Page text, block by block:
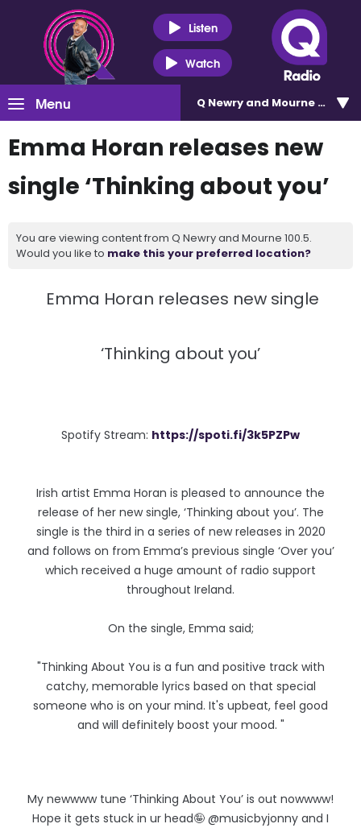
Listen
Watch
Menu Q Newry and Mourne 100.5
Emma Horan releases new
single ‘Thinking about you’
You are viewing content from Q Newry and Mourne 100.5.
Would you like to make this your preferred location?
Emma Horan releases new single
‘Thinking about you’
Spotify Stream: https://spoti.fi/3k5PZPw
Irish artist Emma Horan is pleased to announce the
release of her new single, ‘Thinking about you’. The
single is the third in a series of new releases in 2020
and follows on from Emma’s previous single ‘Over you’
which received a huge amount of radio support
throughout Ireland.
On the single, Emma said;
"Thinking About You is a fun and positive track with
catchy, memorable lyrics based on that special
someone who is on your mind. It's upbeat, feel good
and will definitely boost your mood. "
My newwww tune ‘Thinking About You’ is out nowwww!
Hope it gets stuck in ur head🤪 @musicbyjonny and I